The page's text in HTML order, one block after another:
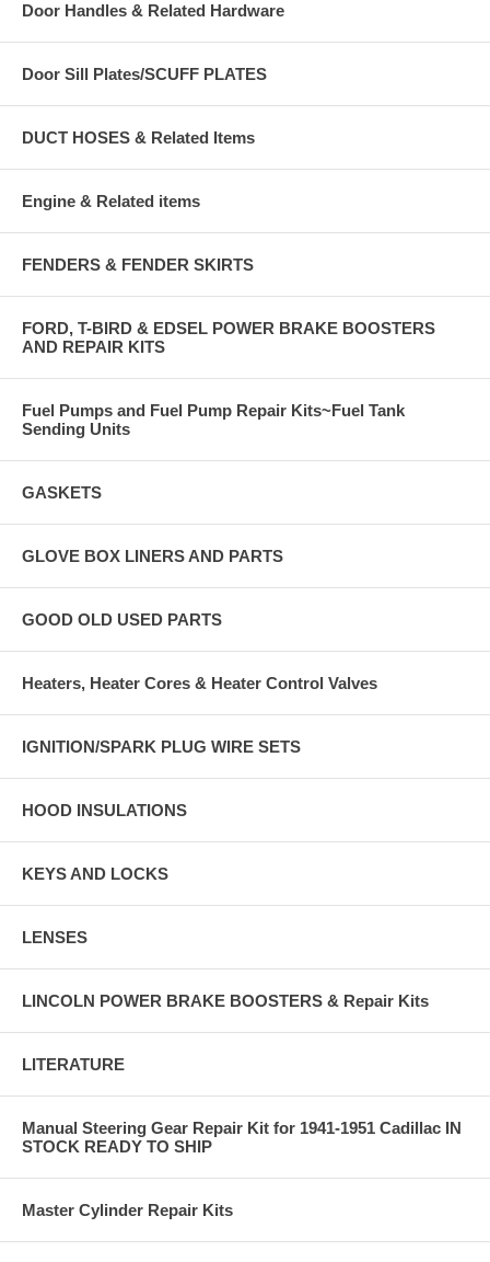
Door Handles & Related Hardware
Door Sill Plates/SCUFF PLATES
DUCT HOSES & Related Items
Engine & Related items
FENDERS & FENDER SKIRTS
FORD, T-BIRD & EDSEL POWER BRAKE BOOSTERS
AND REPAIR KITS
Fuel Pumps and Fuel Pump Repair Kits~Fuel Tank
Sending Units
GASKETS
GLOVE BOX LINERS AND PARTS
GOOD OLD USED PARTS
Heaters, Heater Cores & Heater Control Valves
IGNITION/SPARK PLUG WIRE SETS
HOOD INSULATIONS
KEYS AND LOCKS
LENSES
LINCOLN POWER BRAKE BOOSTERS & Repair Kits
LITERATURE
Manual Steering Gear Repair Kit for 1941-1951 Cadillac IN
STOCK READY TO SHIP
Master Cylinder Repair Kits